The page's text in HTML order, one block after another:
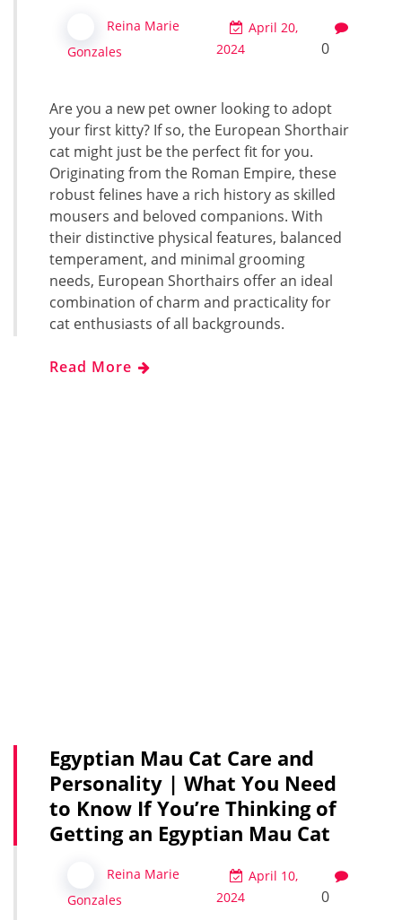
Reina Marie
Gonzales
April 20,
2024
0
Are you a new pet owner looking to adopt
your first kitty? If so, the European Shorthair
cat might just be the perfect fit for you.
Originating from the Roman Empire, these
robust felines have a rich history as skilled
mousers and beloved companions. With
their distinctive physical features, balanced
temperament, and minimal grooming
needs, European Shorthairs offer an ideal
combination of charm and practicality for
cat enthusiasts of all backgrounds.
Read More
Egyptian Mau Cat Care and
Personality | What You Need
to Know If You’re Thinking of
Getting an Egyptian Mau Cat
Reina Marie
Gonzales
April 10,
2024
0